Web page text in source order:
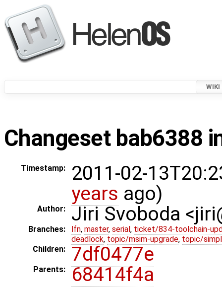
WIKI
Changeset bab6388
Timestamp:
2011-02-
years ago)
Author: Jiri Svoboda
Branches: lfn, master, serial , ticket/834-toolchain-
deadlock, topic/msim-upgrade, topic/
Children:
7df0477e
Parents: 68414f4a